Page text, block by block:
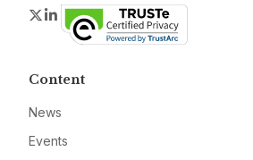
Twitter
LinkedIn
Content
News
Events